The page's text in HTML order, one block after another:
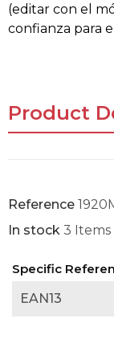
(editar con el
confianza para
Product
Reference
In stock 3 Items
Specific
EAN13